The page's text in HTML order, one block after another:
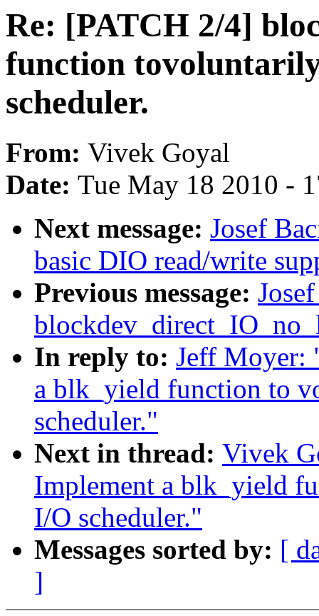
Re: [PATCH 2/4]
function
scheduler.
From: Vivek Goyal
Date: Tue May 18 2010 -
Next message: Josef
basic DIO read/write
Previous message:
In reply to: Jeff Moyer:
a blk_yield function to
scheduler."
Next in thread: Vivek
Implement a blk_yield
I/O scheduler."
Messages sorted by: [
]